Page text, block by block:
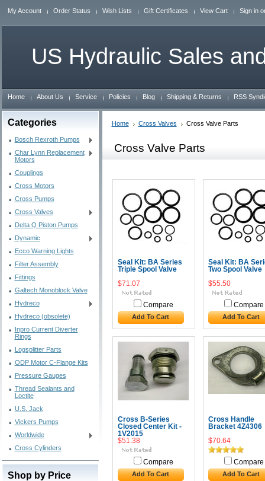
My Account Order Status Wish Lists Gift Certificates View Cart Sign in
US Hydraulic Sales
Home About Us Service Policies Blog Shipping & Returns RSS
Categories
Bosch Rexroth Pumps
Char Lynn Replacement
Motors
Couplings
Cross Motors
Cross Pumps
Cross Valves
Delta Q Piston Pumps
Dynamic
Ecco Warning Lights
Filter Assembly
Fittings
Galtech Monoblock Valve
Hydreco
Hydreco (obsolete)
Inpro Current Diverter
Rings
Logsplitter Parts
ODP Motor C-Flange Kits
Pressure Gauges
Thread Sealants and
Loctite
U.S. Jack
Vickers Pumps
Worldwide
Cross Cylinders
Shop by Price
Home Cross Valves Cross Valve Parts
Cross Valve Parts
Seal Kit: BA Series
Triple Spool Valve
$71.07
Compare
Add To Cart
Seal Kit: BA
Two Spool Valve
$55.50
Compare
Add To Cart
Cross B-Series
Closed Center Kit -
1V2015
$51.38
Compare
Add To Cart
Cross Handle
Bracket 4Z4306
$70.64
Compare
Add To Cart